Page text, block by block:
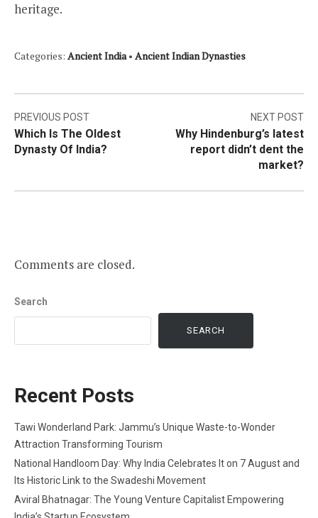
heritage.
Categories: Ancient India• Ancient Indian Dynasties
Post
navigation
PREVIOUS POST
Which Is The Oldest
Dynasty Of India?
NEXT POST
Why Hindenburg’s latest
report didn’t dent the
market?
Comments are closed.
Search
SEARCH
Recent Posts
Tawi Wonderland Park: Jammu’s Unique Waste-to-Wonder
Attraction Transforming Tourism
National Handloom Day: Why India Celebrates It on 7 August and
Its Historic Link to the Swadeshi Movement
Aviral Bhatnagar: The Young Venture Capitalist Empowering